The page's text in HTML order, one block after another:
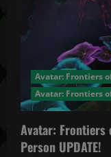
Avatar: Frontiers
Avatar: Frontiers
Avatar: Frontiers
Person UPDATE!